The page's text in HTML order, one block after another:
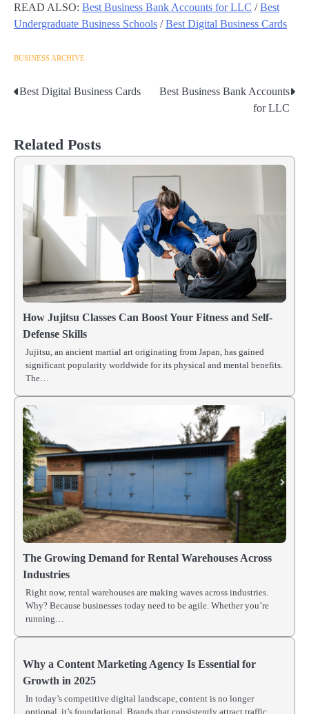
READ ALSO: Best Business Bank Accounts for LLC /Best
Undergraduate Business Schools /Best Digital Business Cards
BUSINESS ARCHIVE
Post
Best Digital Business Cards
Best Business Bank Accounts
for LLC
Related Posts
How Jujitsu Classes Can Boost Your Fitness and Self-
Defense Skills
Jujitsu, an ancient martial art originating from Japan, has gained
significant popularity worldwide for its physical and mental benefits.
The…
The Growing Demand for Rental Warehouses Across
Industries
Right now, rental warehouses are making waves across industries.
Why? Because businesses today need to be agile. Whether you’re
running…
Why a Content Marketing Agency Is Essential for
Growth in 2025
In today’s competitive digital landscape, content is no longer
optional, it’s foundational. Brands that consistently attract traffic,